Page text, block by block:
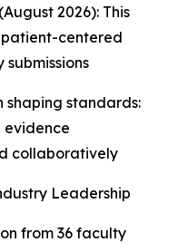
2026): This
centered
standards:
evidence
collaboratively
Leadership
from 36 faculty